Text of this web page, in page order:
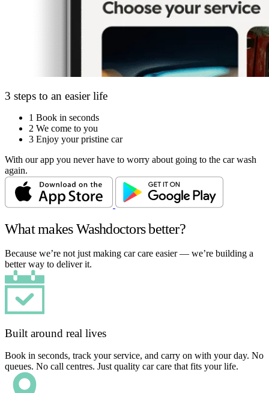
3 steps to an easier life
1 Book in seconds
2 We come to you
3 Enjoy your pristine car
With our app you never have to worry about going to the car wash
again.
What makes Washdoctors better?
Because we’re not just making car care easier — we’re building a
better way to deliver it.
Built around real lives
Book in seconds, track your service, and carry on with your day. No
queues. No call centres. Just quality car care that fits your life.